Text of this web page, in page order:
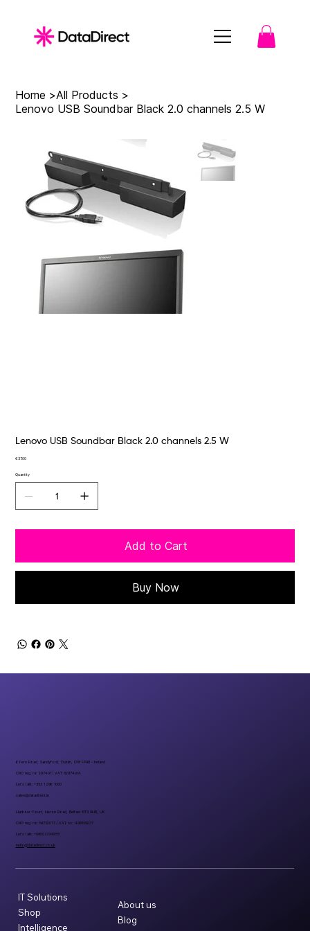
Home >All Products >
Lenovo USB Soundbar Black 2.0 channels 2.5 W
Lenovo USB Soundbar Black 2.0 channels 2.5 W
Price
€37.00
Quantity
Add to Cart
Buy Now
About us
Blog
IT Solutions
Shop
Intelligence
6 Fern Road, Sandyford, Dublin, D18 FP98 - Ireland
CRO reg. no 297401 | VAT 8297401A
Let’s talk: +353 1 296 1000
sales@datadirect.ie
Harbour Court, Heron Road, Belfast BT3 9HB, UK
CRO reg. no: NI732073 | VAT no: 498159237
Let’s talk: +08007734955
hello@datadirect.co.uk